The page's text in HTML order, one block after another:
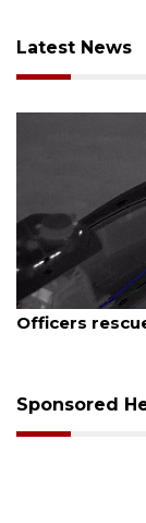
Latest News
August 7, 2026
Officers
Sponsored